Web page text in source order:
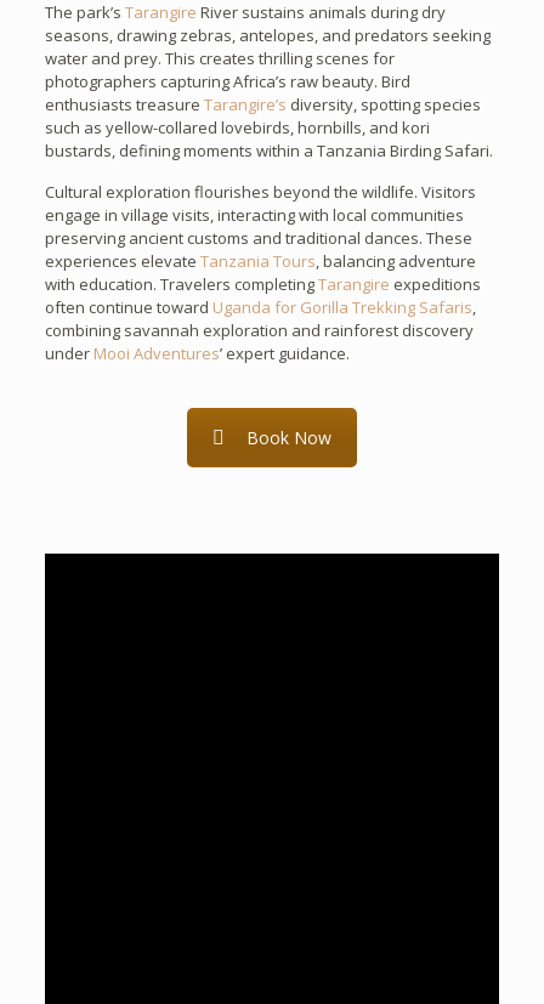
The park’s Tarangire River sustains animals during dry
seasons, drawing zebras, antelopes, and predators seeking
water and prey. This creates thrilling scenes for
photographers capturing Africa’s raw beauty. Bird
enthusiasts treasure Tarangire’s diversity, spotting species
such as yellow-collared lovebirds, hornbills, and kori
bustards, defining moments within a Tanzania Birding Safari.
Cultural exploration flourishes beyond the wildlife. Visitors
engage in village visits, interacting with local communities
preserving ancient customs and traditional dances. These
experiences elevate Tanzania Tours, balancing adventure
with education. Travelers completingTarangire expeditions
often continue toward Uganda for Gorilla Trekking Safaris,
combining savannah exploration and rainforest discovery
under Mooi Adventures’ expert guidance.
Book Now